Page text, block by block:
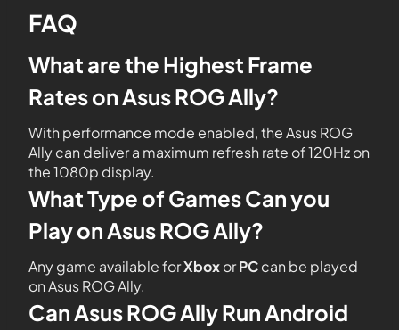
FAQ
What are the Highest Frame
Rates on Asus ROG Ally?
With performance mode enabled, the Asus ROG
Ally can deliver a maximum refresh rate of 120Hz on
the 1080p display.
What Type of Games Can you
Play on Asus ROG Ally?
Any game available forXboxorPCcan be played
on Asus ROG Ally.
Can Asus ROG Ally Run Android